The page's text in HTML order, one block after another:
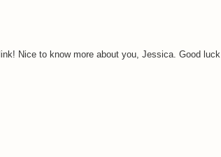
Nice to know more about you, Jessica. Good luck